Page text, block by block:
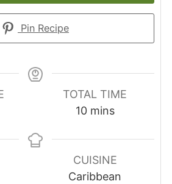
Pin Recipe
TOTAL TIME
10minutes
mins
CUISINE
Caribbean